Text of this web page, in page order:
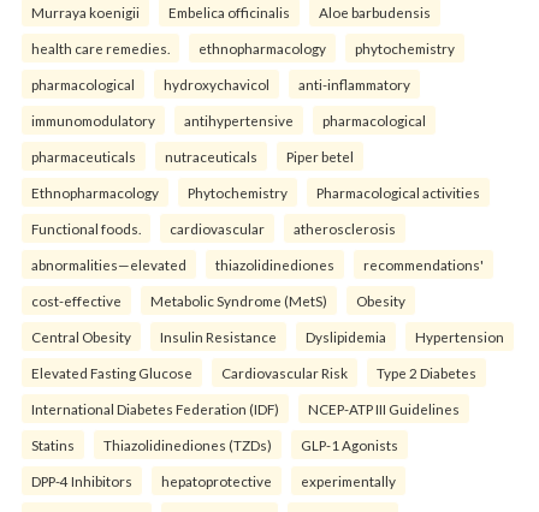
Murraya koenigii Embelica officinalis Aloe barbudensis
health care remedies. ethnopharmacology phytochemistry
pharmacological hydroxychavicol anti-inflammatory
immunomodulatory antihypertensive pharmacological
pharmaceuticals nutraceuticals Piper betel
Ethnopharmacology Phytochemistry Pharmacological activities
Functional foods. cardiovascular atherosclerosis
abnormalities—elevated thiazolidinediones recommendations'
cost-effective Metabolic Syndrome (MetS) Obesity
Central Obesity Insulin Resistance Dyslipidemia Hypertension
Elevated Fasting Glucose Cardiovascular Risk Type 2 Diabetes
International Diabetes Federation (IDF) NCEP-ATP III Guidelines
Statins Thiazolidinediones (TZDs) GLP-1 Agonists
DPP-4 Inhibitors hepatoprotective experimentally